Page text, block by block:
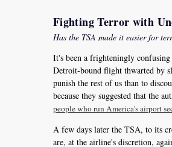
Fighting Terror with
Has the TSA made it easier for
It's been a frighteningly
Detroit-bound flight thwarted by
punish the rest of us than to
because they suggested that the
people who run America's airport
A few days later the TSA, to its
are, at the airline's discretion,